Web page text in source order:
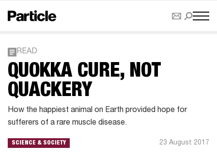
READ
QUOKKA CURE, NOT
QUACKERY
How the happiest animal on Earth provided hope for
sufferers of a rare muscle disease.
SCIENCE & SOCIETY 23 August 2017